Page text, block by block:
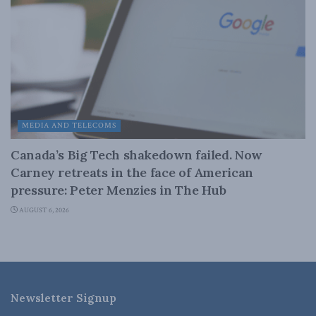
MEDIA AND TELECOMS
Canada’s Big Tech shakedown failed. Now
Carney retreats in the face of American
pressure: Peter Menzies in The Hub
AUGUST 6, 2026
Newsletter Signup